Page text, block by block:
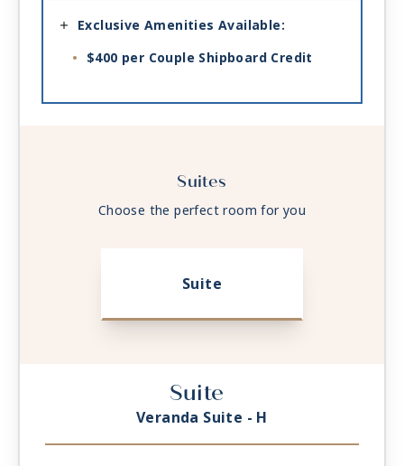
Exclusive Amenities Available:
$400 per Couple Shipboard Credit
Suites
Choose the perfect room for you
Suite
Suite
Veranda Suite - H